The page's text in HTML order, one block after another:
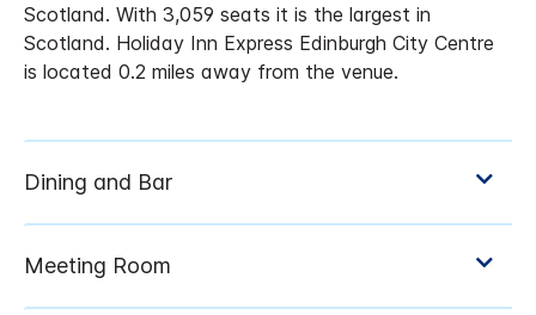
Scotland. With 3,059 seats it is the largest in
Scotland. Holiday Inn Express Edinburgh City Centre
is located 0.2 miles away from the venue.